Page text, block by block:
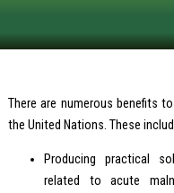
There are numerous benefits
the United Nations. These
Producing practical
related to acute